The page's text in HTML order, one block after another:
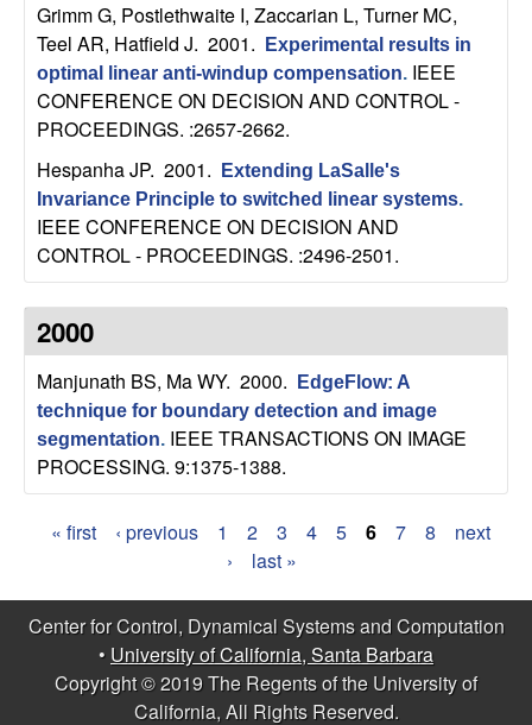
Grimm G, Postlethwaite I, Zaccarian L, Turner MC,
Teel AR, Hatfield J. 2001.
Experimental results in
optimal linear anti-windup compensation. IEEE
CONFERENCE ON DECISION AND CONTROL -
PROCEEDINGS. :2657-2662.
Hespanha JP. 2001.
Extending LaSalle's
Invariance Principle to switched linear systems.
IEEE CONFERENCE ON DECISION AND
CONTROL - PROCEEDINGS. :2496-2501.
2000
Manjunath BS, Ma WY. 2000.
EdgeFlow: A
technique for boundary detection and image
segmentation. IEEE TRANSACTIONS ON IMAGE
PROCESSING. 9:1375-1388.
a
« first ‹ previous 1 2 3 4 5 6 7 8
next
›
last »
Center for Control, Dynamical Systems and Computation
• University of California, Santa Barbara
Copyright © 2019 The Regents of the University of
California, All Rights Reserved.